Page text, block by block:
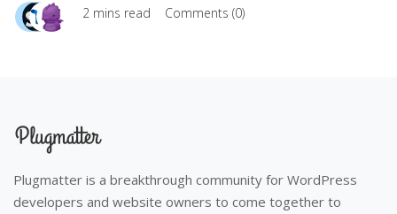
2 mins read Comments (0)
Plugmatter is a breakthrough community for WordPress
developers and website owners to come together to